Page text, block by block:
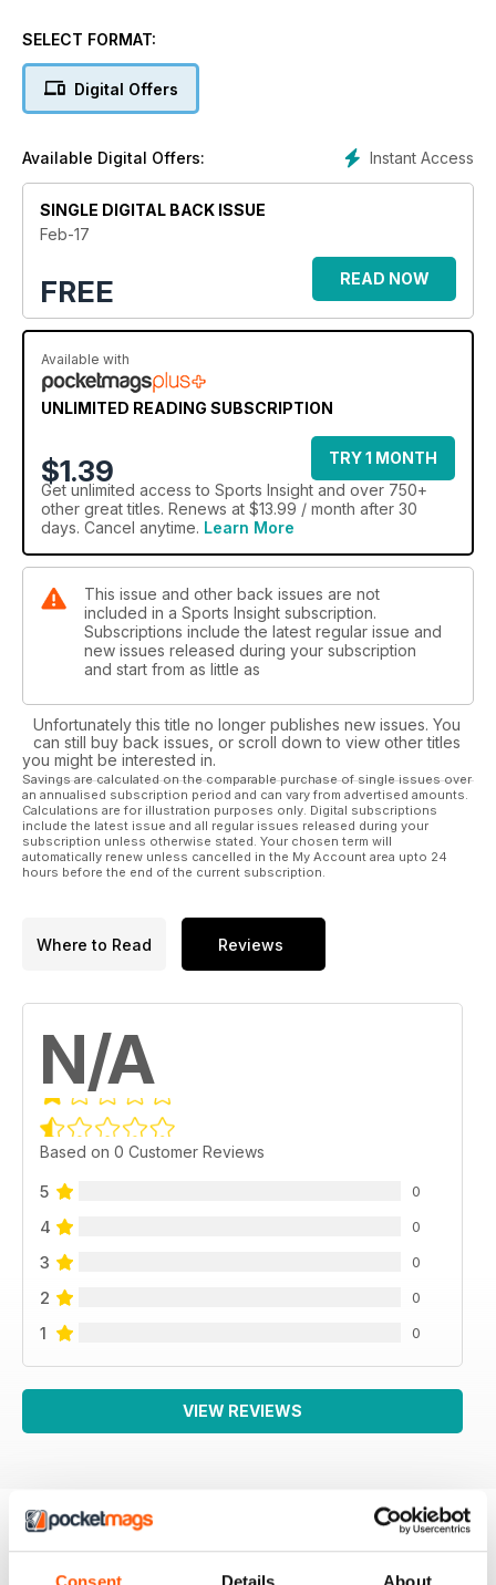
director Dave Reynish is looking forward to the Lions tour of
There is still a chance to cast your votes in the 2017 Running
Awards
SELECT FORMAT:
Digital Offers
Instant Access
Available Digital Offers:
SINGLE DIGITAL BACK ISSUE
Feb-17
FREE READ NOW
Available with
UNLIMITED READING SUBSCRIPTION
$1.39
TRY 1 MONTH
Get unlimited access to Sports Insight and over 750+
other great titles. Renews at $13.99 / month after 30
days. Cancel anytime. Learn More
This issue and other back issues are not
included in a Sports Insight subscription.
Subscriptions include the latest regular issue and
new issues released during your subscription
and start from as little as
Unfortunately this title no longer publishes new issues. You
can still buy back issues, or scroll down to view other titles
you might be interested in.
Savings are calculated on the comparable purchase of single issues over
an annualised subscription period and can vary from advertised amounts.
Calculations are for illustration purposes only. Digital subscriptions
include the latest issue and all regular issues released during your
subscription unless otherwise stated. Your chosen term will
automatically renew unless cancelled in the My Account area upto 24
hours before the end of the current subscription.
Where to Read Reviews
N/A
Based on 0 Customer Reviews
5 0
4 0
3 0
2 0
1 0
VIEW REVIEWS